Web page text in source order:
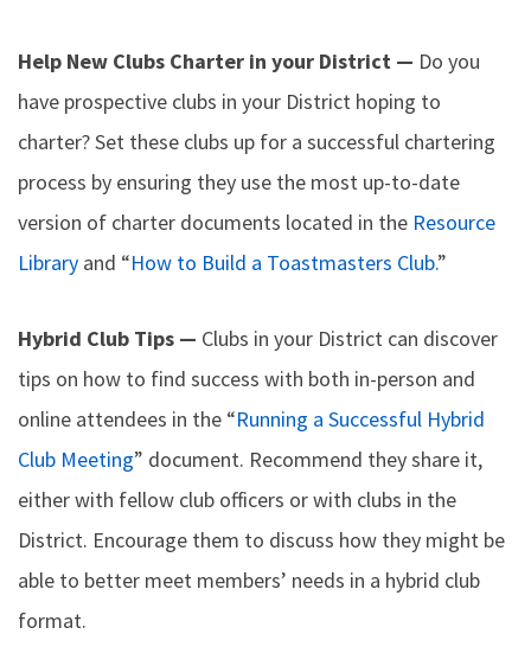
Help New Clubs Charter in your District — Do you
have prospective clubs in your District hoping to
charter? Set these clubs up for a successful chartering
process by ensuring they use the most up-to-date
version of charter documents located in the Resource
Library and “How to Build a Toastmasters Club.”
Hybrid Club Tips — Clubs in your District can discover
tips on how to find success with both in-person and
online attendees in the “Running a Successful Hybrid
Club Meeting” document. Recommend they share it,
either with fellow club officers or with clubs in the
District. Encourage them to discuss how they might be
able to better meet members’ needs in a hybrid club
format.